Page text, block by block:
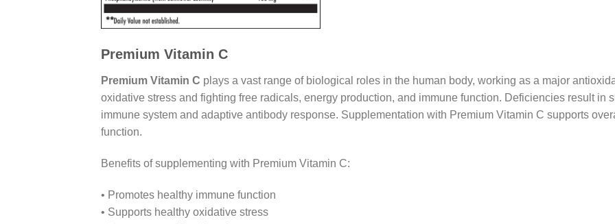
Premium Vitamin C
Premium Vitamin C plays a vast range of biological roles in the human body, working as a major
oxidative stress and fighting free radicals, energy production, and immune function. Deficiencies result in
immune system and adaptive antibody response. Supplementation with Premium Vitamin C supports
function.
Benefits of supplementing with Premium Vitamin C:
• Promotes healthy immune function
• Supports healthy oxidative stress